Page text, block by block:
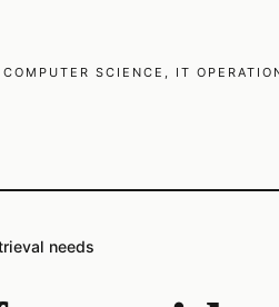
SCIENCE, IT
needs